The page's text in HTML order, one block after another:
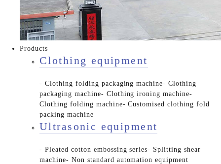
Products
Clothing equipment
- Clothing folding packaging machine- Clothing
packaging machine- Clothing ironing machine-
Clothing folding machine- Customised clothing fold
packing machine
Ultrasonic equipment
- Pleated cotton embossing series- Splitting shear
machine- Non standard automation equipment